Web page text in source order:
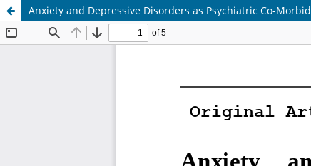
Anxiety and Depressive Disorders as Psychiatric Co-